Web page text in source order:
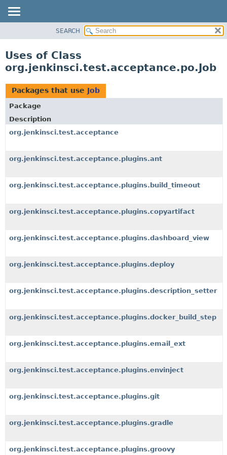
CLASS
TREE
DEPRECATED
INDEX
HELP
SEARCH
Uses of Class
org.jenkinsci.test.acceptance.po.Job
Packages that use Job
Package
Description
org.jenkinsci.test.acceptance
org.jenkinsci.test.acceptance.plugins.ant
org.jenkinsci.test.acceptance.plugins.build_timeout
org.jenkinsci.test.acceptance.plugins.copyartifact
org.jenkinsci.test.acceptance.plugins.dashboard_view
org.jenkinsci.test.acceptance.plugins.deploy
org.jenkinsci.test.acceptance.plugins.description_setter
org.jenkinsci.test.acceptance.plugins.docker_build_step
org.jenkinsci.test.acceptance.plugins.email_ext
org.jenkinsci.test.acceptance.plugins.envinject
org.jenkinsci.test.acceptance.plugins.git
org.jenkinsci.test.acceptance.plugins.gradle
org.jenkinsci.test.acceptance.plugins.groovy